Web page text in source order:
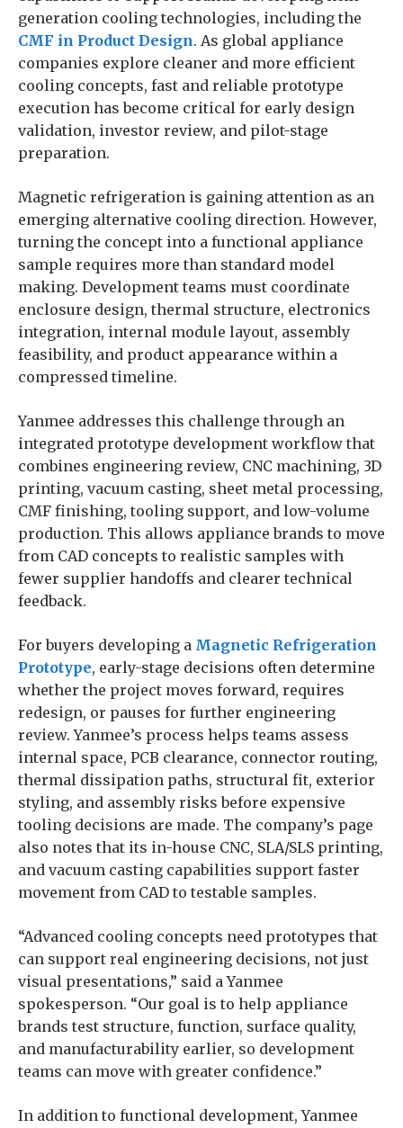
generation cooling technologies, including the
CMF in Product Design. As global appliance
companies explore cleaner and more efficient
cooling concepts, fast and reliable prototype
execution has become critical for early design
validation, investor review, and pilot-stage
preparation.
Magnetic refrigeration is gaining attention as an
emerging alternative cooling direction. However,
turning the concept into a functional appliance
sample requires more than standard model
making. Development teams must coordinate
enclosure design, thermal structure, electronics
integration, internal module layout, assembly
feasibility, and product appearance within a
compressed timeline.
Yanmee addresses this challenge through an
integrated prototype development workflow that
combines engineering review, CNC machining, 3D
printing, vacuum casting, sheet metal processing,
CMF finishing, tooling support, and low-volume
production. This allows appliance brands to move
from CAD concepts to realistic samples with
fewer supplier handoffs and clearer technical
feedback.
For buyers developing a Magnetic Refrigeration
Prototype, early-stage decisions often determine
whether the project moves forward, requires
redesign, or pauses for further engineering
review. Yanmee’s process helps teams assess
internal space, PCB clearance, connector routing,
thermal dissipation paths, structural fit, exterior
styling, and assembly risks before expensive
tooling decisions are made. The company’s page
also notes that its in-house CNC, SLA/SLS printing,
and vacuum casting capabilities support faster
movement from CAD to testable samples.
“Advanced cooling concepts need prototypes that
can support real engineering decisions, not just
visual presentations,” said a Yanmee
spokesperson. “Our goal is to help appliance
brands test structure, function, surface quality,
and manufacturability earlier, so development
teams can move with greater confidence.”
In addition to functional development, Yanmee